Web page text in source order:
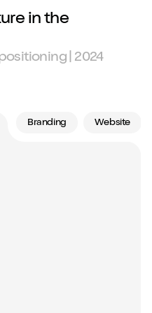
in the
| 2024
Branding Website